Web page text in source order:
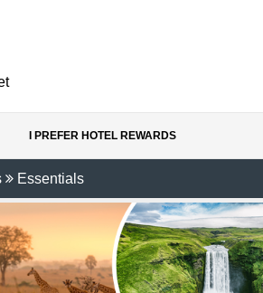
I PREFER HOTEL REWARDS
Essentials